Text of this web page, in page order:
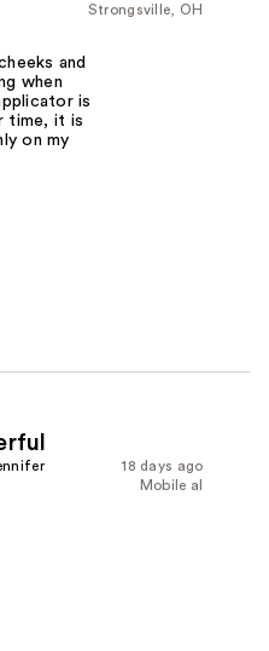
Strongsville, OH
and
when
is
time, it is
on my
18 days ago
Mobile al